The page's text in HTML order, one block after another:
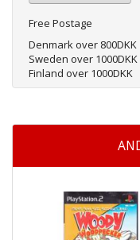
Free Postage
Denmark over 800DKK
Sweden over 1000DKK
Finland over 1000DKK